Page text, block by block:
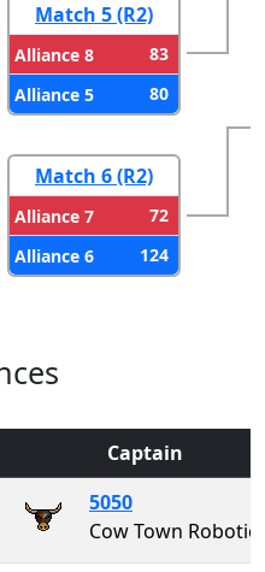
Match 5 (R2)
Alliance 8
83
Alliance 5
80
Match 6 (R2)
Alliance 7
72
Alliance 6
124
Captain
5050
Cow Town